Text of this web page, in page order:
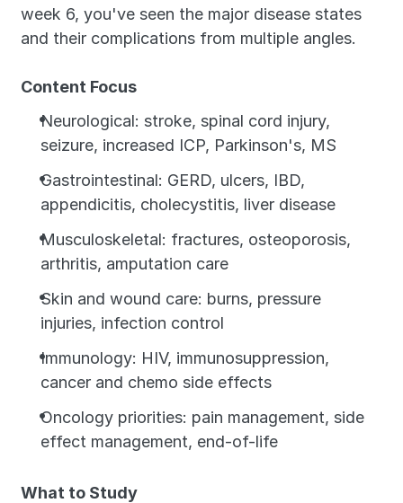
week 6, you've seen the major disease states
and their complications from multiple angles.
Content Focus
Neurological: stroke, spinal cord injury,
seizure, increased ICP, Parkinson's, MS
Gastrointestinal: GERD, ulcers, IBD,
appendicitis, cholecystitis, liver disease
Musculoskeletal: fractures, osteoporosis,
arthritis, amputation care
Skin and wound care: burns, pressure
injuries, infection control
Immunology: HIV, immunosuppression,
cancer and chemo side effects
Oncology priorities: pain management, side
effect management, end-of-life
What to Study